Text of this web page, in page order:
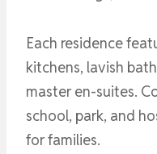
Each residence
kitchens, lavish
master en-suites.
school, park, and
for families.